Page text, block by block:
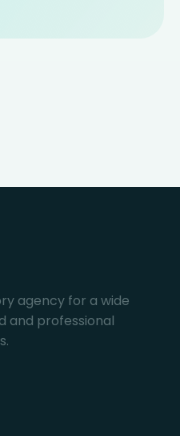
agency for a wide
and professional